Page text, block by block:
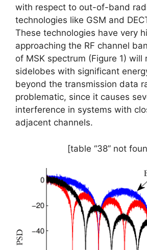
with respect to out-of-band
technologies like GSM and
These technologies have very
approaching the RF channel
of MSK spectrum (Figure 1) will
sidelobes with significant
beyond the transmission data
problematic, since it causes
interference in systems with
adjacent channels.
[table “38” not